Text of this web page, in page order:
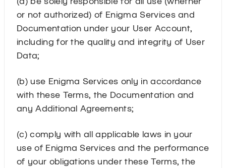
or not authorized) of Enigma Services and
Documentation under your User Account,
including for the quality and integrity of User
Data;
(b) use Enigma Services only in accordance
with these Terms, the Documentation and
any Additional Agreements;
(c) comply with all applicable laws in your
use of Enigma Services and the performance
of your obligations under these Terms, the